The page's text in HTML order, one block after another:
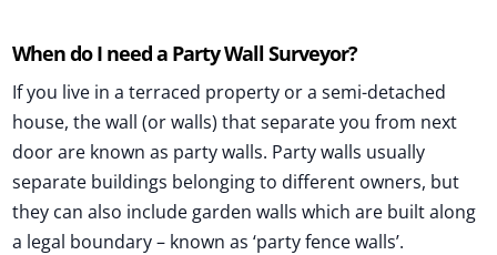
should they need to. If you'd rather not give
your phone number please just enter 0000.
We will not use your details again other than a
brief feedback email from local surveyors direct
to check you were happy with their service.
Should you decide to proceed, any contractual
When do I need a Party Wall Surveyor?
If you live in a terraced property or a semi-detached
house, the wall (or walls) that separate you from next
door are known as party walls. Party walls usually
separate buildings belonging to different owners, but
they can also include garden walls which are built along
a legal boundary – known as ‘party fence walls’.